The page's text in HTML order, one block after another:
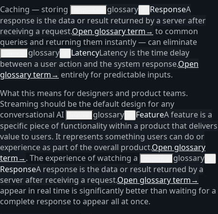
Caching — storing
glossary ResponseA
response is the data or result returned by a server after
receiving a request.Open glossary term→ to common
queries and returning them instantly — can eliminate
glossary LatencyLatency is the time delay
between a user action and the system response.Open
glossary term→ entirely for predictable inputs.
What this means for designers and product teams.
Streaming should be the default design for any
conversational AI
glossary FeatureA feature is a
specific piece of functionality within a product that delivers
value to users. It represents something users can do or
experience as part of the overall product.Open glossary
term→. The experience of watching a glossary
ResponseA response is the data or result returned by a
server after receiving a request.Open glossary term→
appear in real time is significantly better than waiting for a
complete response to appear all at once.